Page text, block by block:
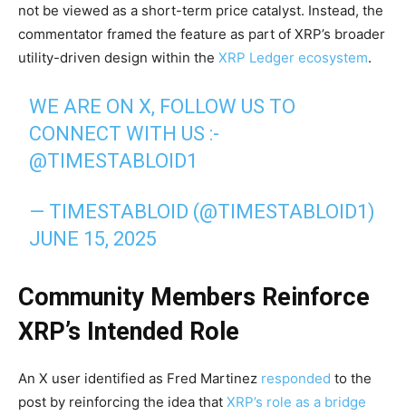
not be viewed as a short-term price catalyst. Instead, the
commentator framed the feature as part of XRP’s broader
utility-driven design within the XRP Ledger ecosystem.
WE ARE ON X, FOLLOW US TO
CONNECT WITH US :-
@TIMESTABLOID1
— TIMESTABLOID (@TIMESTABLOID1)
JUNE 15, 2025
Community Members Reinforce
XRP’s Intended Role
An X user identified as Fred Martinez responded to the
post by reinforcing the idea that XRP’s role as a bridge